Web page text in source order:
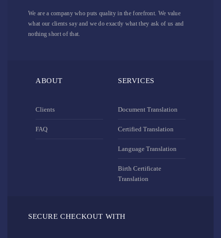
We are a company who puts quality in the forefront. We value
what our clients say and we do exactly what they ask of us and
nothing short of that.
ABOUT
Clients
FAQ
SERVICES
Document Translation
Certified Translation
Language Translation
Birth Certificate
Translation
SECURE CHECKOUT WITH